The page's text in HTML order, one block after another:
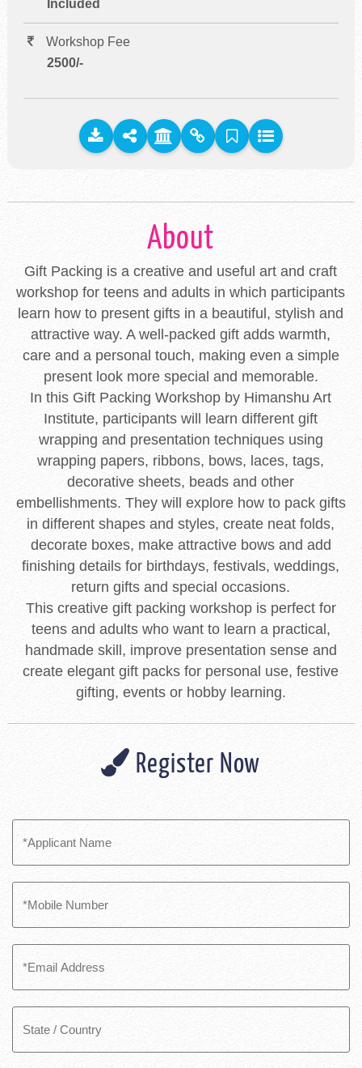
Included
Workshop Fee
2500/-
About
Gift Packing is a creative and useful art and craft
workshop for teens and adults in which participants
learn how to present gifts in a beautiful, stylish and
attractive way. A well-packed gift adds warmth,
care and a personal touch, making even a simple
present look more special and memorable.
In this Gift Packing Workshop by Himanshu Art
Institute, participants will learn different gift
wrapping and presentation techniques using
wrapping papers, ribbons, bows, laces, tags,
decorative sheets, beads and other
embellishments. They will explore how to pack gifts
in different shapes and styles, create neat folds,
decorate boxes, make attractive bows and add
finishing details for birthdays, festivals, weddings,
return gifts and special occasions.
This creative gift packing workshop is perfect for
teens and adults who want to learn a practical,
handmade skill, improve presentation sense and
create elegant gift packs for personal use, festive
gifting, events or hobby learning.
Register Now